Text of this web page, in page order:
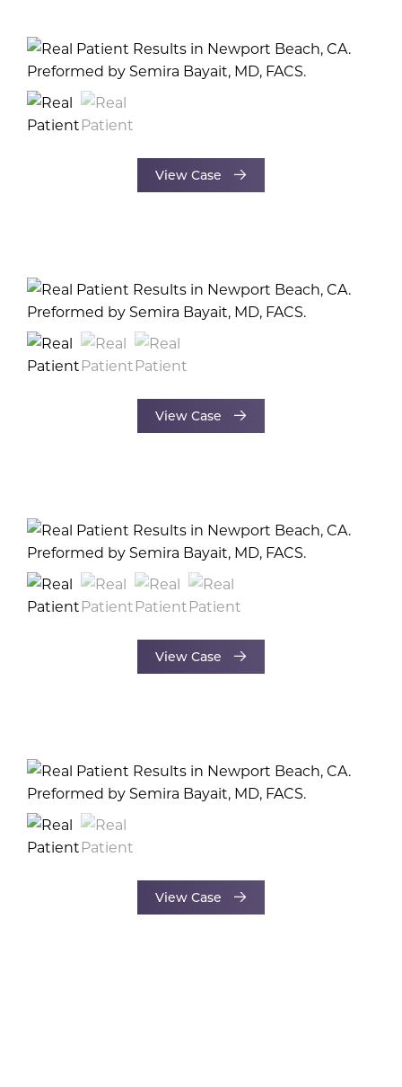
View Case
View Case
View Case
View Case